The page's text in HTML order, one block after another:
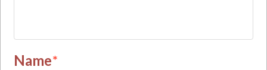
Name*